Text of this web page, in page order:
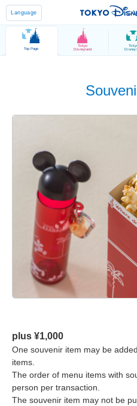
Language
Top Page
Tokyo
Disneyland
plus ¥1,000
One souvenir item may be
items.
The order of menu items with
person per transaction.
The souvenir item may not be